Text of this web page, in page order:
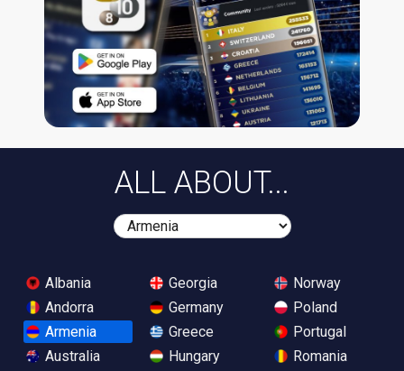
ALL ABOUT...
Albania
Andorra
Armenia
Australia
Georgia
Germany
Greece
Hungary
Norway
Poland
Portugal
Romania